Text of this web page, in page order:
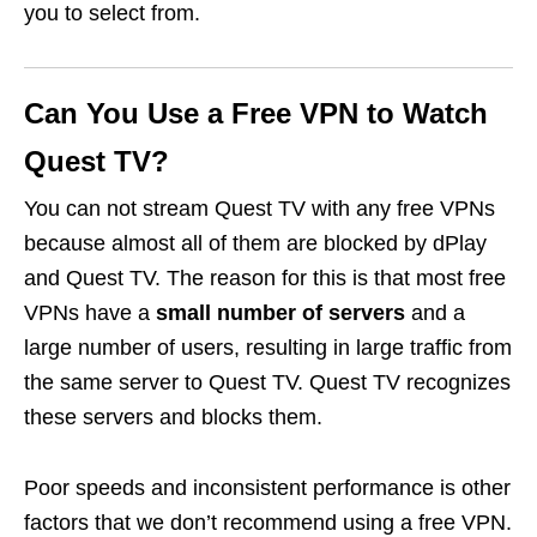
you to select from.
Can You Use a Free VPN to Watch
Quest TV?
You can not stream Quest TV with any free VPNs
because almost all of them are blocked by dPlay
and Quest TV. The reason for this is that most free
VPNs have a small number of servers and a
large number of users, resulting in large traffic from
the same server to Quest TV. Quest TV recognizes
these servers and blocks them.
Poor speeds and inconsistent performance is other
factors that we don’t recommend using a free VPN.